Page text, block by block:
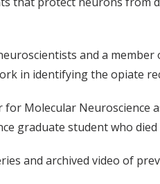
and a
in identifying the opiate
Molecular
graduate student who died
and archived video of